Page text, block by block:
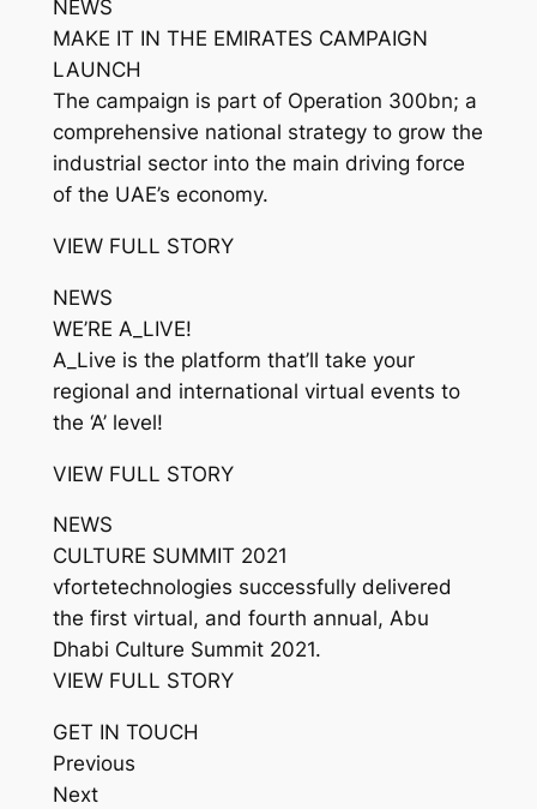
NEWS
MAKE IT IN THE EMIRATES CAMPAIGN
LAUNCH
The campaign is part of Operation 300bn; a
comprehensive national strategy to grow the
industrial sector into the main driving force
of the UAE’s economy.
VIEW FULL STORY
NEWS
WE’RE A_LIVE!
A_Live is the platform that’ll take your
regional and international virtual events to
the ‘A’ level!
VIEW FULL STORY
NEWS
CULTURE SUMMIT 2021
vfortetechnologies successfully delivered
the first virtual, and fourth annual, Abu
Dhabi Culture Summit 2021.
VIEW FULL STORY
GET IN TOUCH
Previous
Next